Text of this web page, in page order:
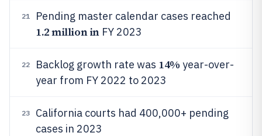
21 Pending master calendar cases reached
1.2 million inFY 2023
22 Backlog growth rate was 14% year-over-
year from FY 2022 to 2023
23
California courts had 400,000+ pending
cases in 2023